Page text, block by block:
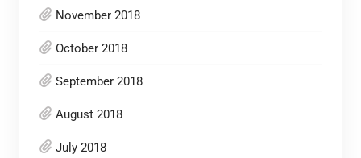
November 2018
October 2018
September 2018
August 2018
July 2018